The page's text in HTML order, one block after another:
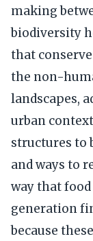
making
biodiversity
that
the non-
landscapes,
urban
structures to
and ways to
way that
generation
because